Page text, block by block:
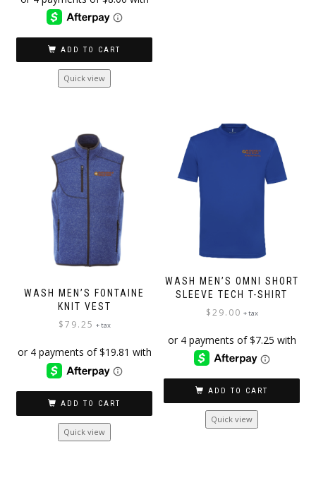
ADD TO CART
Quick view
WASH MEN’S FONTAINE
KNIT VEST
$79.25 + tax
ADD TO CART
Quick view
WASH MEN’S OMNI SHORT
SLEEVE TECH T-SHIRT
$29.00 + tax
ADD TO CART
Quick view